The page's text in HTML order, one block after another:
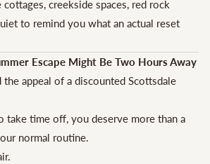
creekside spaces, red rock
to remind you what an actual reset
Escape Might Be Two Hours Away
the appeal of a discounted Scottsdale
take time off, you deserve more than a
normal routine.